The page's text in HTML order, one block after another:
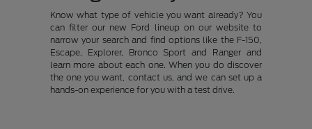
Know what type of vehicle you want already? You
can filter our new Ford lineup on our website to
narrow your search and find options like the F-150,
Escape, Explorer, Bronco Sport and Ranger and
learn more about each one. When you do discover
the one you want, contact us, and we can set up a
hands-on experience for you with a test drive.